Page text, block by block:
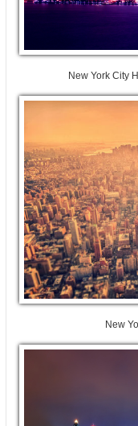
New York City
New